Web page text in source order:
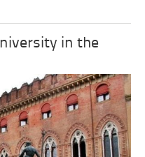
in the